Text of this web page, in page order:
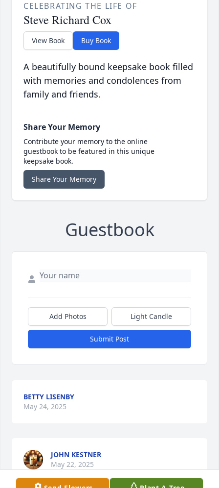
CELEBRATING THE LIFE OF
Steve Richard Cox
View Book Buy Book
A beautifully bound keepsake book filled
with memories and condolences from
family and friends.
Share Your Memory
Contribute your memory to the online
guestbook to be featured in this unique
keepsake book.
Share Your Memory
Guestbook
Add Photos Light Candle
Submit Post
BETTY LISENBY
May 24, 2025
JOHN KESTNER
May 22, 2025